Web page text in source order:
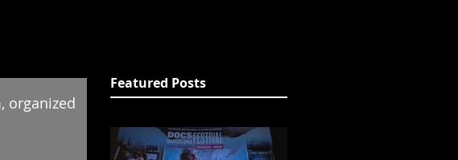
organized
Featured Posts